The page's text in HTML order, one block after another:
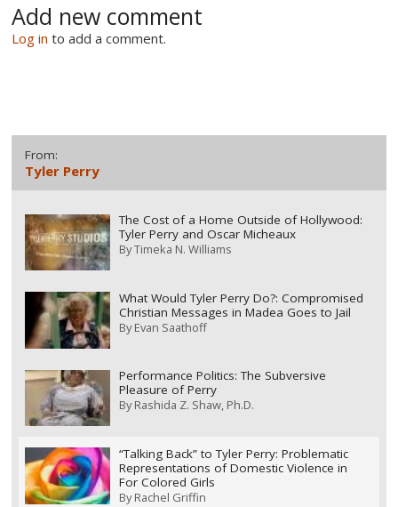
Add new comment
Log in to add a comment.
From:
Tyler Perry
The Cost of a Home Outside of Hollywood:
Tyler Perry and Oscar Micheaux
ByTimeka N. Williams
What Would Tyler Perry Do?: Compromised
Christian Messages in Madea Goes to Jail
ByEvan Saathoff
Performance Politics: The Subversive
Pleasure of Perry
ByRashida Z. Shaw, Ph.D.
“Talking Back” to Tyler Perry: Problematic
Representations of Domestic Violence in
For Colored Girls
ByRachel Griffin